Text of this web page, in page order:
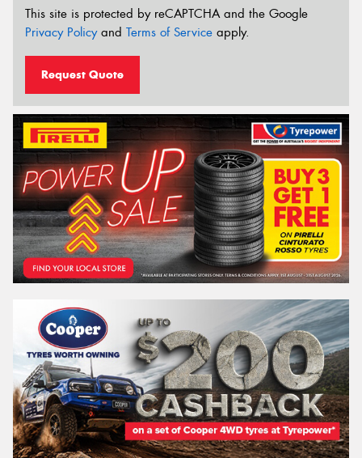
This site is protected by reCAPTCHA and the Google
Privacy Policyand Terms of Service apply.
Request Quote